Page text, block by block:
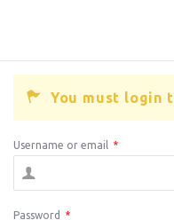
You must login
Username or email *
Password *